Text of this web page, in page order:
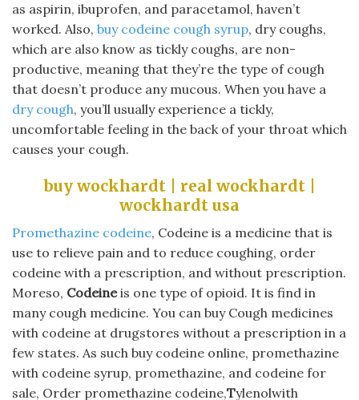
as aspirin, ibuprofen, and paracetamol, haven’t
worked. Also, buy codeine cough syrup, dry coughs,
which are also know as tickly coughs, are non-
productive, meaning that they’re the type of cough
that doesn’t produce any mucous. When you have a
dry cough, you’ll usually experience a tickly,
uncomfortable feeling in the back of your throat which
causes your cough.
buy wockhardt | real wockhardt |
wockhardt usa
Promethazine codeine, Codeine is a medicine that is
use to relieve pain and to reduce coughing, order
codeine with a prescription, and without prescription.
Moreso, Codeineis one type of opioid. It is find in
many cough medicine. You can buy Cough medicines
with codeine at drugstores without a prescription in a
few states. As such buy codeine online, promethazine
with codeine syrup, promethazine, and codeine for
sale, Order promethazine codeine,Tylenolwith